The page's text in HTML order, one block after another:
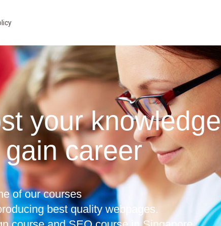
your knowledge
career
of our courses
best quality webpages.